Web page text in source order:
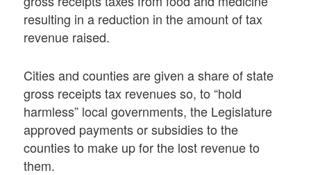
resulting in a reduction in the amount of tax
revenue raised.
Cities and counties are given a share of state
gross receipts tax revenues so, to “hold
harmless” local governments, the Legislature
approved payments or subsidies to the
counties to make up for the lost revenue to
them.